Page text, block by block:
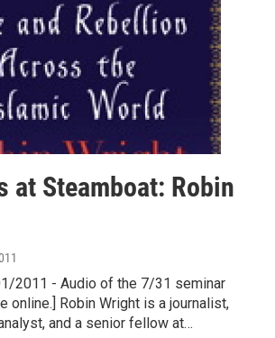
at Steamboat: Robin
2011 - Audio of the 7/31 seminar
online.] Robin Wright is a journalist,
and a senior fellow at…